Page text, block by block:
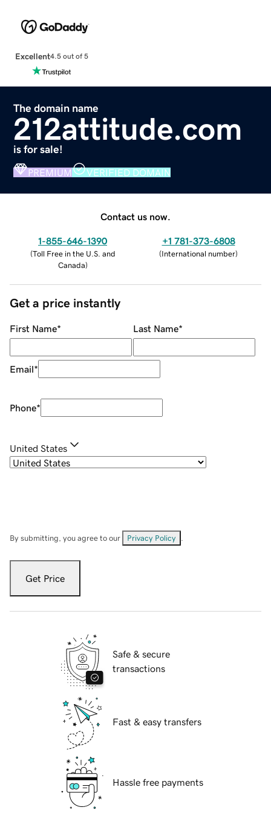
Excellent4.5 out of 5
The domain name
212attitude.com
is for sale!
PREMIUM VERIFIED DOMAIN
Contact us now.
1-855-646-1390
(Toll Free in the U.S. and
Canada)
+1 781-373-6808
(International number)
Get a price instantly
First Name* Last Name*
Email*
Phone*
United States
By submitting, you agree to our Privacy Policy
Get Price
Safe & secure
transactions
Fast & easy transfers
Hassle free payments